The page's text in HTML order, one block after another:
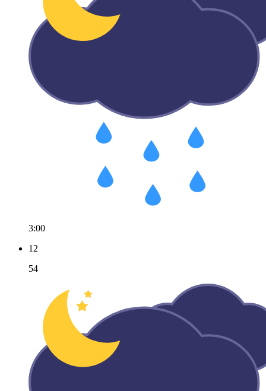
3:00
12
54